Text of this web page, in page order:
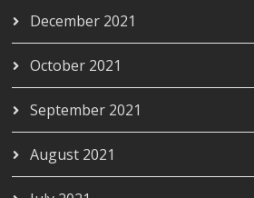
December 2021
October 2021
September 2021
August 2021